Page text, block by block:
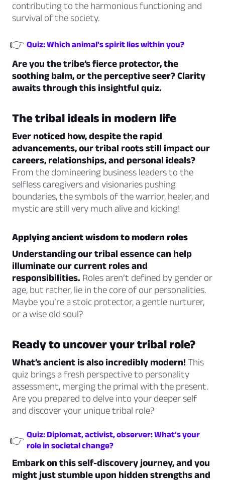
contributing to the harmonious functioning and
survival of the society.
👉 Quiz: Which animal's spirit lies within you?
Are you the tribe’s fierce protector, the
soothing balm, or the perceptive seer? Clarity
awaits through this insightful quiz.
The tribal ideals in modern life
Ever noticed how, despite the rapid
advancements, our tribal roots still impact our
careers, relationships, and personal ideals?
From the domineering business leaders to the
selfless caregivers and visionaries pushing
boundaries, the symbols of the warrior, healer, and
mystic are still very much alive and kicking!
Applying ancient wisdom to modern roles
Understanding our tribal essence can help
illuminate our current roles and
responsibilities. Roles aren’t defined by gender or
age, but rather, lie in the core of our personalities.
Maybe you’re a stoic protector, a gentle nurturer,
or a wise old soul?
Ready to uncover your tribal role?
What’s ancient is also incredibly modern! This
quiz brings a fresh perspective to personality
assessment, merging the primal with the present.
Are you prepared to delve into your deeper self
and discover your unique tribal role?
👉 Quiz: Diplomat, activist, observer: What's your
role in societal change?
Embark on this self-discovery journey, and you
might just stumble upon hidden strengths and